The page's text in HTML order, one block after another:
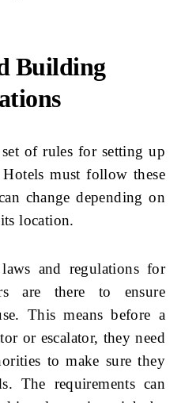
Building
of rules for setting up
Hotels must follow these
change depending on
location.
and regulations for
are there to ensure
This means before a
or escalator, they need
to make sure they
The requirements can